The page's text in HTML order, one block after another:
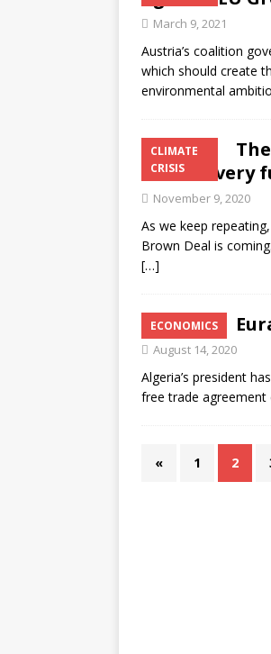
March 9, 2021
Austria’s coalition
which should create
environmental
CLIMATE
CRISIS
for recovery
November 9, 2020
As we keep
Brown Deal is
[…]
ECONOMICS
August 14, 2020
Algeria’s president
free trade agreement
« 1 2